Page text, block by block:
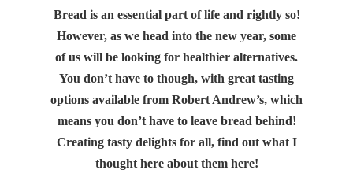
Bread is an essential part of life and rightly so!
However, as we head into the new year, some
of us will be looking for healthier alternatives.
You don’t have to though, with great tasting
options available from Robert Andrew’s, which
means you don’t have to leave bread behind!
Creating tasty delights for all, find out what I
thought here about them here!